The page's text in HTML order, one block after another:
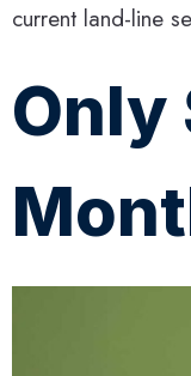
current land-line
Only